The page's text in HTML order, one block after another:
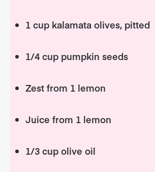
1 cup kalamata olives, pitted
1/4 cup pumpkin seeds
Zest from 1 lemon
Juice from 1 lemon
1/3 cup olive oil